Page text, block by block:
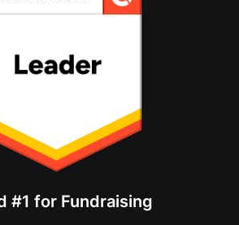
#1 for Fundraising